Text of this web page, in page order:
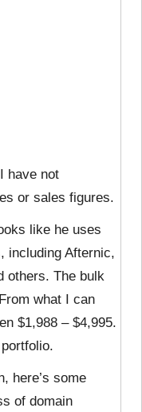
have not
or sales figures.
like he uses
including Afternic,
others. The bulk
what I can
$1,988 – $4,995.
here’s some
of domain